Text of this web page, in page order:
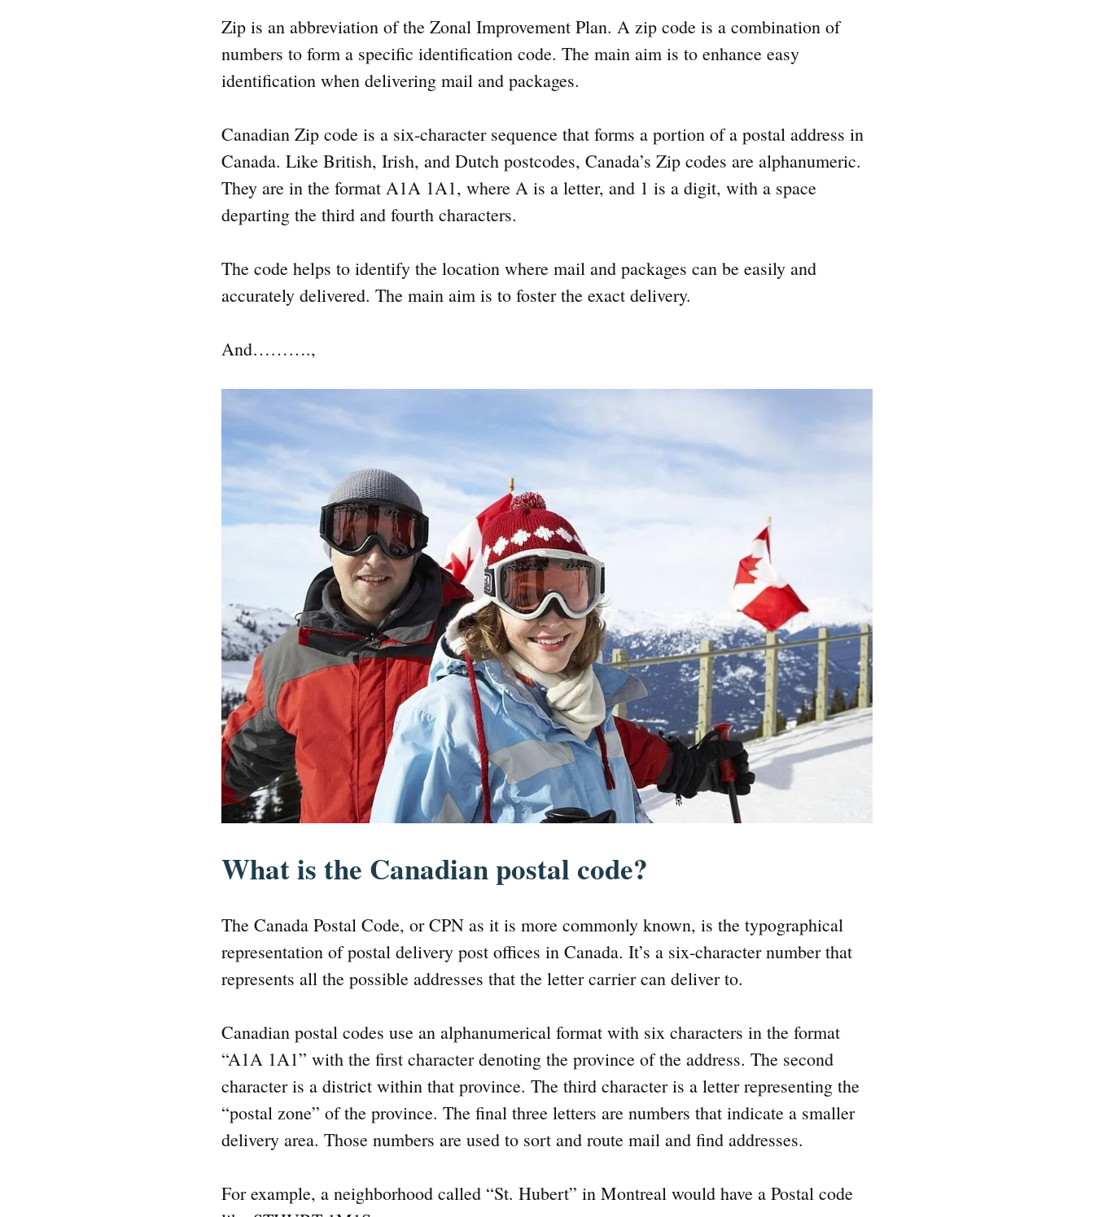
Zip is an abbreviation of the Zonal Improvement Plan. A zip code is a combination of
numbers to form a specific identification code. The main aim is to enhance easy
identification when delivering mail and packages.
Canadian Zip code is a six-character sequence that forms a portion of a postal address in
Canada. Like British, Irish, and Dutch postcodes, Canada’s Zip codes are alphanumeric.
They are in the format A1A 1A1, where A is a letter, and 1 is a digit, with a space
departing the third and fourth characters.
The code helps to identify the location where mail and packages can be easily and
accurately delivered. The main aim is to foster the exact delivery.
And……….,
What is the Canadian postal code?
The Canada Postal Code, or CPN as it is more commonly known, is the typographical
representation of postal delivery post offices in Canada. It’s a six-character number that
represents all the possible addresses that the letter carrier can deliver to.
Canadian postal codes use an alphanumerical format with six characters in the format
“A1A 1A1” with the first character denoting the province of the address. The second
character is a district within that province. The third character is a letter representing the
“postal zone” of the province. The final three letters are numbers that indicate a smaller
delivery area. Those numbers are used to sort and route mail and find addresses.
For example, a neighborhood called “St. Hubert” in Montreal would have a Postal code